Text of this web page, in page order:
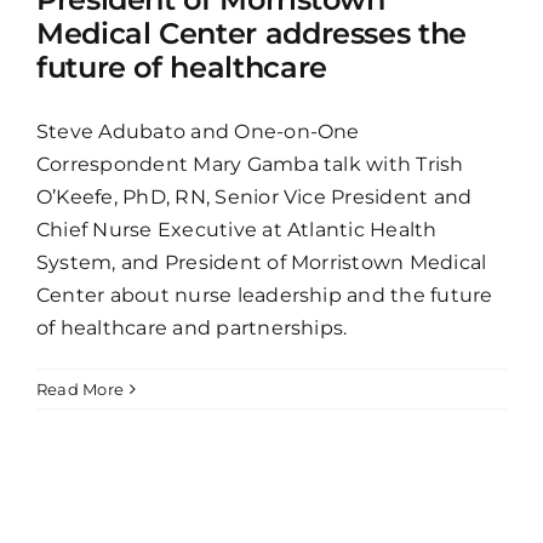
Medical Center addresses the
future of healthcare
Steve Adubato and One-on-One
Correspondent Mary Gamba talk with Trish
O’Keefe, PhD, RN, Senior Vice President and
Chief Nurse Executive at Atlantic Health
System, and President of Morristown Medical
Center about nurse leadership and the future
of healthcare and partnerships.
Read More